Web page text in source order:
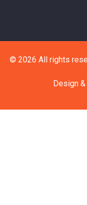
© 2026 All rights
Design